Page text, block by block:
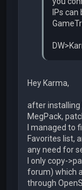
IPs
Hey Karma,
after installing
MegPack,
I managed to
Favorites list,
any need for
I only copy-
forum) which
through